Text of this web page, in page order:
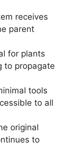
receives
parent
for plants
to propagate
tools
to all
original
to